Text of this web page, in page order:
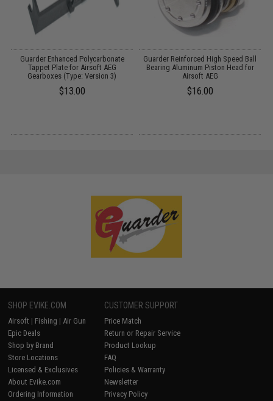
Guarder Enhanced Polycarbonate
Tappet Plate for Airsoft AEG
Gearboxes (Type: Version 3)
$13.00
Guarder Reinforced High Speed Ball
Bearing Aluminum Piston Head for
Airsoft AEG
$16.00
SHOP EVIKE.COM
Airsoft | Fishing | Air Gun
Epic Deals
Shop by Brand
Store Locations
Licensed & Exclusives
About Evike.com
Ordering Information
CUSTOMER SUPPORT
Price Match
Return or Repair Service
Product Lookup
FAQ
Policies & Warranty
Newsletter
Privacy Policy